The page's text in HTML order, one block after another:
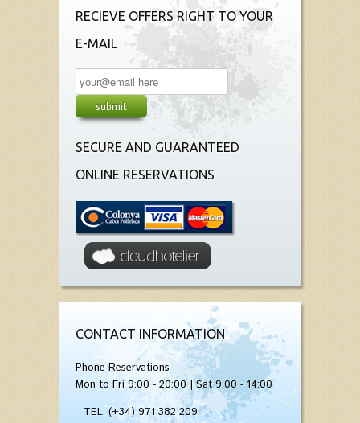
RECIEVE OFFERS RIGHT TO YOUR
E-MAIL
SECURE AND GUARANTEED
ONLINE RESERVATIONS
CONTACT INFORMATION
Phone Reservations
Mon to Fri 9:00 - 20:00 | Sat 9:00 - 14:00
TEL. (+34) 971 382 209